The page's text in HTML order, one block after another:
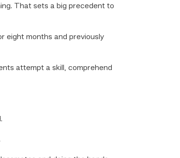
That sets a big precedent to
eight months and previously
attempt a skill, comprehend